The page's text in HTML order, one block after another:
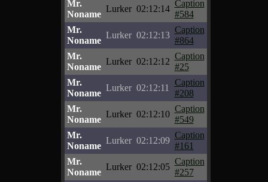
Mr.
Noname
Lurker 02:12:14
Caption
#584
Mr.
Noname
Lurker 02:12:13
Caption
#864
Mr.
Noname
Lurker 02:12:12
Caption
#25
Mr.
Noname
Lurker 02:12:11
Caption
#208
Mr.
Noname
Lurker 02:12:10
Caption
#549
Mr.
Noname
Lurker 02:12:09
Caption
#161
Mr.
Noname
Lurker 02:12:05
Caption
#257